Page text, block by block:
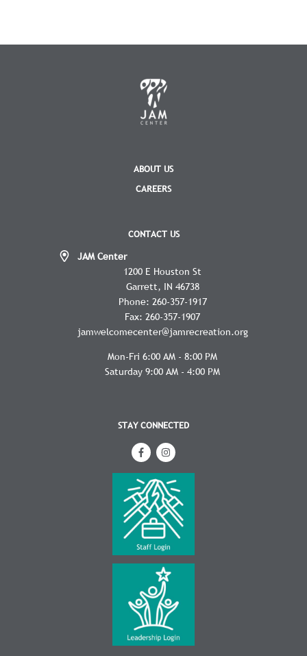
ABOUT US
CAREERS
CONTACT US
JAM Center
1200 E Houston St
Garrett
IN 46738
Phone: 260-357-1917
Fax: 260-357-1907
jamwelcomecenter@jamrecreation.org
Mon-Fri 6:00 AM - 8:00 PM
Saturday 9:00 AM - 4:00 PM
STAY CONNECTED